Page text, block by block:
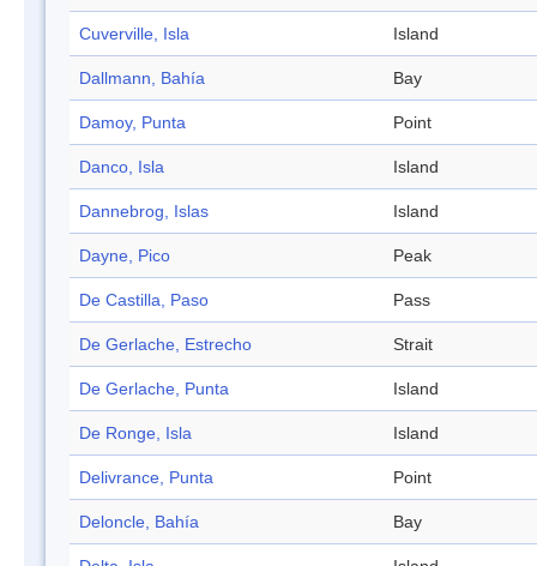
Cuverville, Isla Island
Dallmann, Bahía Bay
Damoy, Punta Point
Danco, Isla Island
Dannebrog, Islas Island
Dayne, Pico Peak
De Castilla, Paso Pass
De Gerlache, Estrecho Strait
De Gerlache, Punta Island
De Ronge, Isla Island
Delivrance, Punta Point
Deloncle, Bahía Bay